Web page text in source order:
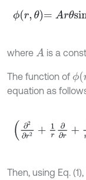
ϕr,θ= Arθs nθ,
where A is a
The function of ϕ(r,
equation as
∂2 ∂r +1 ∂ r+ 2
Then, using Eq.